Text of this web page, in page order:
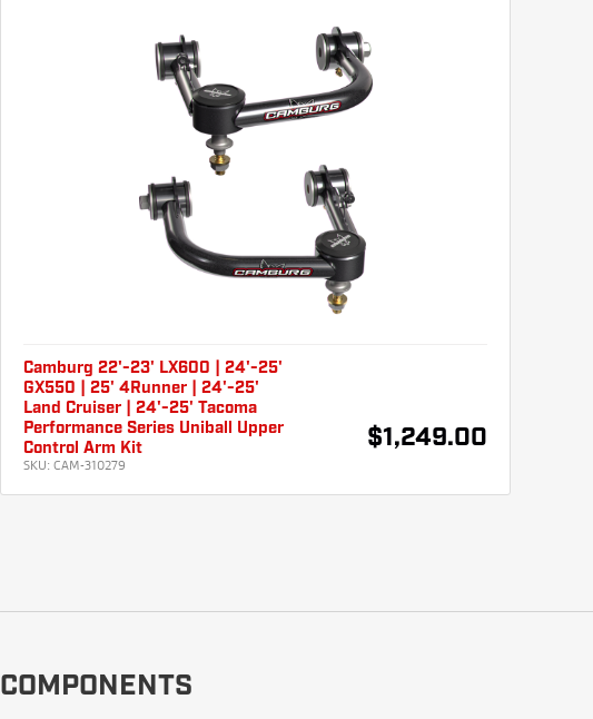
Camburg 22'-23' LX600 | 24'-25'
GX550 | 25' 4Runner | 24'-25'
Land Cruiser | 24'-25' Tacoma
Performance Series Uniball Upper
Control Arm Kit
SKU: CAM-310279
$1,249.00
COMPONENTS